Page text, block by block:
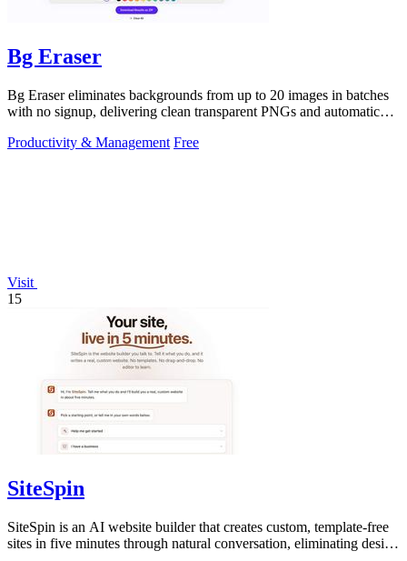
Bg Eraser
Bg Eraser eliminates backgrounds from up to 20 images in batches
with no signup, delivering clean transparent PNGs and automatic
Productivity & Management Free
Visit
15
SiteSpin
SiteSpin is an AI website builder that creates custom, template-free
sites in five minutes through natural conversation, eliminating design